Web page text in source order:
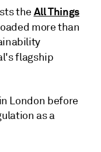
the All Things
more than
flagship
London before
as a